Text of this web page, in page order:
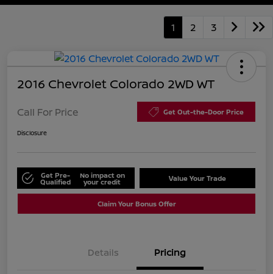
1 2 3
2016 Chevrolet Colorado 2WD WT
Call For Price Get Out-the-Door Price
Disclosure
Get Pre-
Qualified
No impact on
your credit Value Your Trade
Claim Your Bonus Offer
Details Pricing